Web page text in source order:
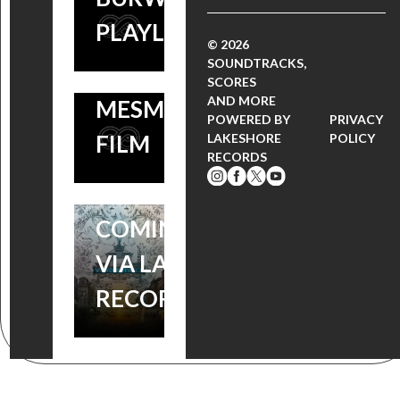
PLAYLIST
BURWELL’S
SCORE TO THIS
MESMERIZING
FILM
WONDERSTRUCK:
WATCH THE NEW
MOVIE TRAILER,
SOUNDTRACK
COMING SOON
VIA LAKESHORE
RECORDS
© 2026
SOUNDTRACKS,
SCORES
AND MORE
POWERED BY
LAKESHORE
RECORDS
PRIVACY
POLICY